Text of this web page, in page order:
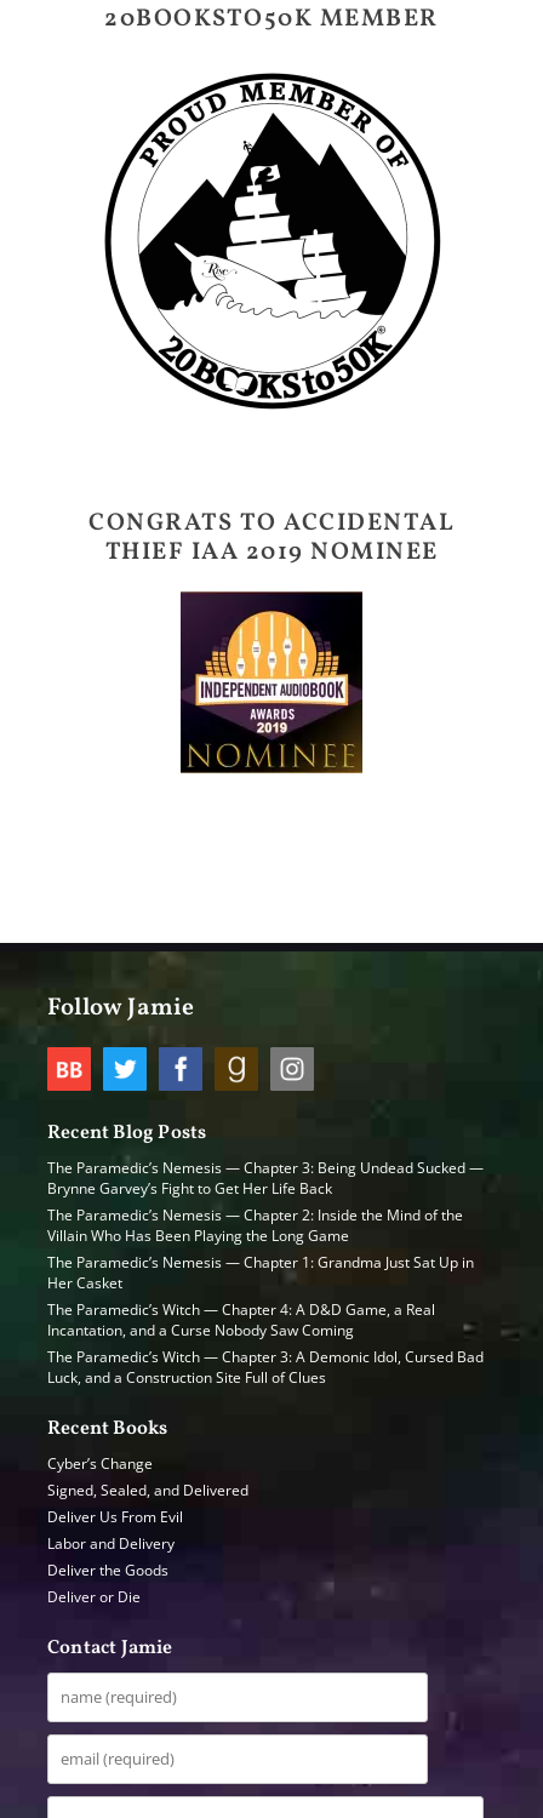
20BOOKSTO50K MEMBER
CONGRATS TO ACCIDENTAL
THIEF IAA 2019 NOMINEE
Follow Jamie
Recent Blog Posts
The Paramedic’s Nemesis — Chapter 3: Being Undead Sucked —
Brynne Garvey’s Fight to Get Her Life Back
The Paramedic’s Nemesis — Chapter 2: Inside the Mind of the
Villain Who Has Been Playing the Long Game
The Paramedic’s Nemesis — Chapter 1: Grandma Just Sat Up in
Her Casket
The Paramedic’s Witch — Chapter 4: A D&D Game, a Real
Incantation, and a Curse Nobody Saw Coming
The Paramedic’s Witch — Chapter 3: A Demonic Idol, Cursed Bad
Luck, and a Construction Site Full of Clues
Recent Books
Cyber’s Change
Signed, Sealed, and Delivered
Deliver Us From Evil
Labor and Delivery
Deliver the Goods
Deliver or Die
Contact Jamie